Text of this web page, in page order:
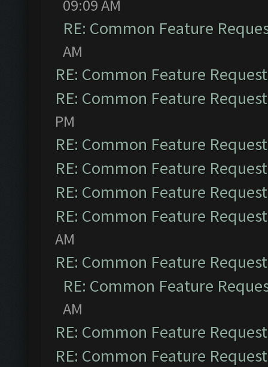
09:09 AM
RE: Common Feature
AM
RE: Common Feature
RE: Common Feature
PM
RE: Common Feature
RE: Common Feature
RE: Common Feature
RE: Common Feature
AM
RE: Common Feature
RE: Common Feature
AM
RE: Common Feature
RE: Common Feature